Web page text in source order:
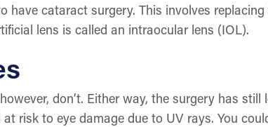
have cataract surgery. This involves
lens is called an intraocular lens (IOL).
don’t. Either way, the surgery has still
risk to eye damage due to UV rays. You